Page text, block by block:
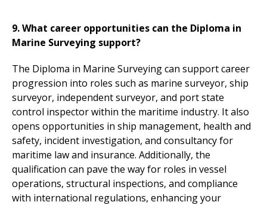
9. What career opportunities can the Diploma in
Marine Surveying support?
The Diploma in Marine Surveying can support career
progression into roles such as marine surveyor, ship
surveyor, independent surveyor, and port state
control inspector within the maritime industry. It also
opens opportunities in ship management, health and
safety, incident investigation, and consultancy for
maritime law and insurance. Additionally, the
qualification can pave the way for roles in vessel
operations, structural inspections, and compliance
with international regulations, enhancing your